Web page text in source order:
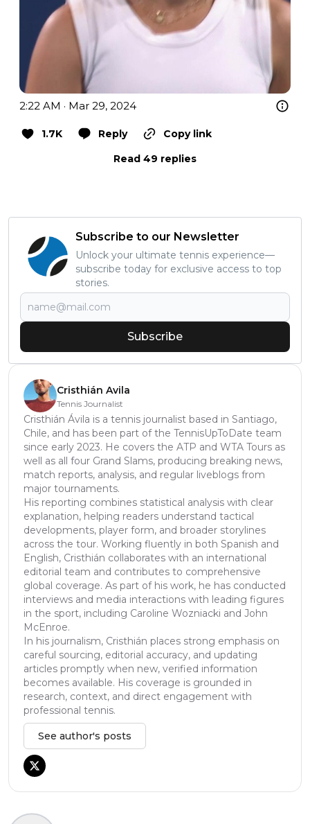
2:22 AM · Mar 29, 2024
1.7K Reply
Copy link
Read 49 replies
Subscribe to our Newsletter
Unlock your ultimate tennis experience—
subscribe today for exclusive access to top
stories.
Subscribe
Cristhián Avila
Tennis Journalist
Cristhián Ávila is a tennis journalist based in Santiago,
Chile, and has been part of the TennisUpToDate team
since early 2023. He covers the ATP and WTA Tours as
well as all four Grand Slams, producing breaking news,
match reports, analysis, and regular liveblogs from
major tournaments.
His reporting combines statistical analysis with clear
explanation, helping readers understand tactical
developments, player form, and broader storylines
across the tour. Working fluently in both Spanish and
English, Cristhián collaborates with an international
editorial team and contributes to comprehensive
global coverage. As part of his work, he has conducted
interviews and media interactions with leading figures
in the sport, including Caroline Wozniacki and John
McEnroe.
In his journalism, Cristhián places strong emphasis on
careful sourcing, editorial accuracy, and updating
articles promptly when new, verified information
becomes available. His coverage is grounded in
research, context, and direct engagement with
professional tennis.
See author's posts